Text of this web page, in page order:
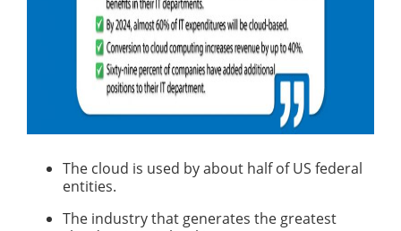
The cloud is used by about half of US federal
entities.
The industry that generates the greatest